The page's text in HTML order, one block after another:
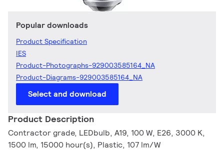
Popular downloads
Product Specification
IES
Product-Photographs-929003585164_NA
Product-Diagrams-929003585164_NA
Select and download
Product Description
Contractor grade, LEDbulb, A19, 100 W, E26, 3000 K,
1500 lm, 15000 hour(s), Plastic, 107 lm/W